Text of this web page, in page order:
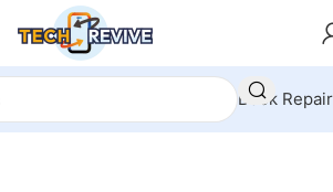
Book Repair